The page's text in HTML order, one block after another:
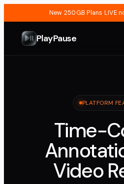
New 250GB Plans LIVE
PlayPause
PLATFORM
Time-
Video